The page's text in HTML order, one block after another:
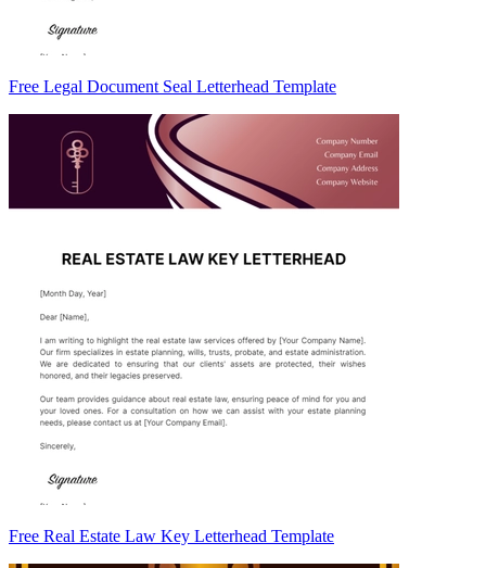
Free Legal Document Seal Letterhead Template
Free Real Estate Law Key Letterhead Template